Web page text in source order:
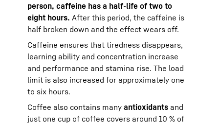
person, caffeine has a half-life of two to
eight hours. After this period, the caffeine is
half broken down and the effect wears off.
Caffeine ensures that tiredness disappears,
learning ability and concentration increase
and performance and stamina rise. The load
limit is also increased for approximately one
to six hours.
Coffee also contains many antioxidants and
just one cup of coffee covers around 10 % of